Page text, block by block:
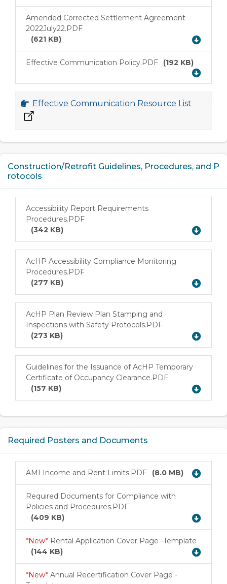
Download
Amended Corrected Settlement Agreement
2022July22.PDF
(621 KB)
Effective Communication Policy.PDF (192 KB)
Effective Communication Resource List
Construction/Retrofit Guidelines, Procedures, and P
rotocols
Download
Accessibility Report Requirements
Procedures.PDF
(342 KB)
Download
AcHP Accessibility Compliance Monitoring
Procedures.PDF
(277 KB)
Download
AcHP Plan Review Plan Stamping and
Inspections with Safety Protocols.PDF
(273 KB)
Download
Guidelines for the Issuance of AcHP Temporary
Certificate of Occupancy Clearance.PDF
(157 KB)
Required Posters and Documents
Download
AMI Income and Rent Limits.PDF (8.0 MB)
Download
Required Documents for Compliance with
Policies and Procedures.PDF
(409 KB)
Download
*New* Rental Application Cover Page -Template
(144 KB)
*New* Annual Recertification Cover Page -